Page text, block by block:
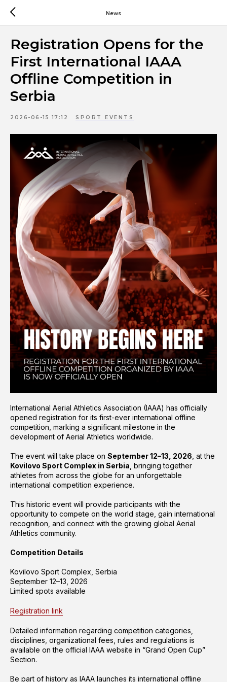
News
Registration Opens for the
First International IAAA
Offline Competition in
Serbia
2026-06-15 17:12 SPORT EVENTS
International Aerial Athletics Association (IAAA) has officially
opened registration for its first-ever international offline
competition, marking a significant milestone in the
development of Aerial Athletics worldwide.
The event will take place on September 12–13, 2026 , at the
Kovilovo Sport Complex in Serbia , bringing together
athletes from across the globe for an unforgettable
international competition experience.
This historic event will provide participants with the
opportunity to compete on the world stage, gain international
recognition, and connect with the growing global Aerial
Athletics community.
Competition Details
Kovilovo Sport Complex, Serbia
September 12–13, 2026
Limited spots available
Registration link
Detailed information regarding competition categories,
disciplines, organizational fees, rules and regulations is
available on the official IAAA website in “Grand Open Cup”
Section.
Be part of history as IAAA launches its international offline